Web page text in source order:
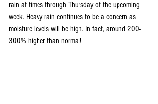
rain at times through Thursday of the upcoming
week. Heavy rain continues to be a concern as
moisture levels will be high. In fact, around 200-
300% higher than normal!